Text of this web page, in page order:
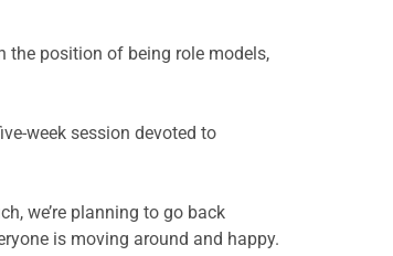
the position of being role models,
week session devoted to
we’re planning to go back
is moving around and happy.